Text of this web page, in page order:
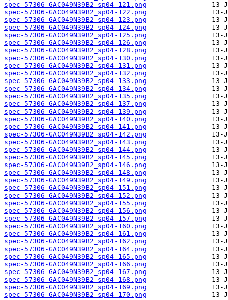
spec-57306-GAC049N39B2_sp04-121.png
spec-57306-GAC049N39B2_sp04-122.png
spec-57306-GAC049N39B2_sp04-123.png
spec-57306-GAC049N39B2_sp04-124.png
spec-57306-GAC049N39B2_sp04-125.png
spec-57306-GAC049N39B2_sp04-126.png
spec-57306-GAC049N39B2_sp04-128.png
spec-57306-GAC049N39B2_sp04-130.png
spec-57306-GAC049N39B2_sp04-131.png
spec-57306-GAC049N39B2_sp04-132.png
spec-57306-GAC049N39B2_sp04-133.png
spec-57306-GAC049N39B2_sp04-134.png
spec-57306-GAC049N39B2_sp04-135.png
spec-57306-GAC049N39B2_sp04-137.png
spec-57306-GAC049N39B2_sp04-139.png
spec-57306-GAC049N39B2_sp04-140.png
spec-57306-GAC049N39B2_sp04-141.png
spec-57306-GAC049N39B2_sp04-142.png
spec-57306-GAC049N39B2_sp04-143.png
spec-57306-GAC049N39B2_sp04-144.png
spec-57306-GAC049N39B2_sp04-145.png
spec-57306-GAC049N39B2_sp04-146.png
spec-57306-GAC049N39B2_sp04-148.png
spec-57306-GAC049N39B2_sp04-149.png
spec-57306-GAC049N39B2_sp04-151.png
spec-57306-GAC049N39B2_sp04-152.png
spec-57306-GAC049N39B2_sp04-155.png
spec-57306-GAC049N39B2_sp04-156.png
spec-57306-GAC049N39B2_sp04-157.png
spec-57306-GAC049N39B2_sp04-160.png
spec-57306-GAC049N39B2_sp04-161.png
spec-57306-GAC049N39B2_sp04-162.png
spec-57306-GAC049N39B2_sp04-164.png
spec-57306-GAC049N39B2_sp04-165.png
spec-57306-GAC049N39B2_sp04-166.png
spec-57306-GAC049N39B2_sp04-167.png
spec-57306-GAC049N39B2_sp04-168.png
spec-57306-GAC049N39B2_sp04-169.png
spec-57306-GAC049N39B2_sp04-170.png